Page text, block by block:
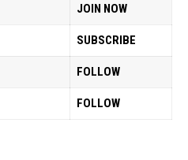
JOIN NOW
SUBSCRIBE
FOLLOW
FOLLOW